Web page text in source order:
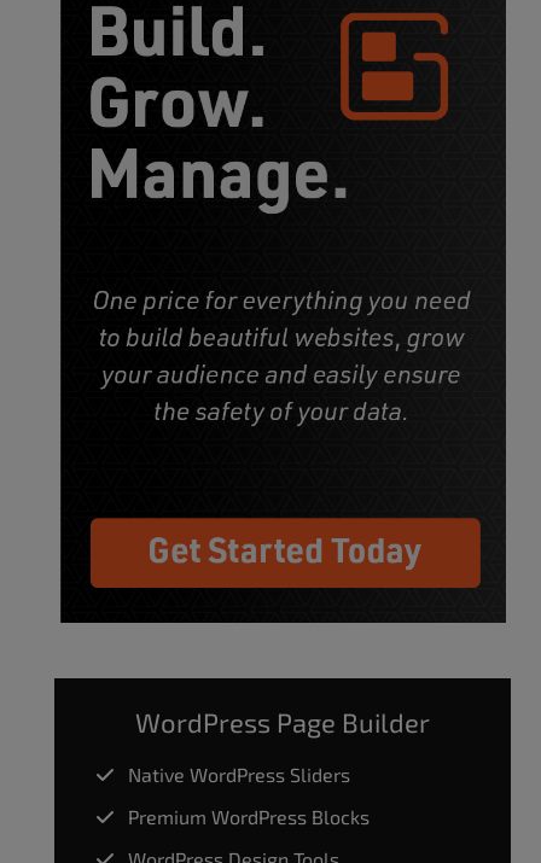
WordPress Page Builder
Native WordPress Sliders
Premium WordPress Blocks